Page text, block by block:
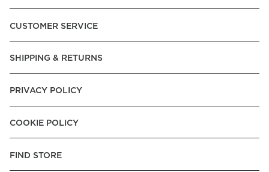
CUSTOMER SERVICE
SHIPPING & RETURNS
PRIVACY POLICY
COOKIE POLICY
FIND STORE